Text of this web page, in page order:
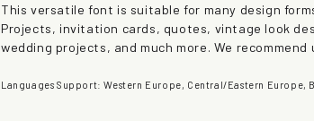
This versatile font is suitable for many design
Projects, invitation cards, quotes, vintage look
wedding projects, and much more. We
Languages Support: Western Europe, Central/Eastern Europe,